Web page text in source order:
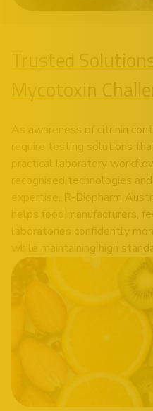
Trusted
Mycotoxin
As awareness of citrinin
require testing solutions
practical laboratory
recognised technologies
expertise, R-Biopharm
helps food manufacturers,
laboratories confidently
while maintaining high